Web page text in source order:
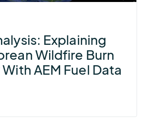
Explaining
Wildfire Burn
AEM Fuel Data